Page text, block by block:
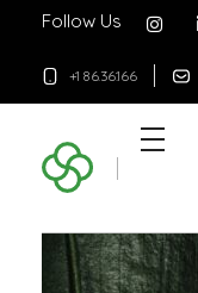
Follow Us
+1 86.36.166